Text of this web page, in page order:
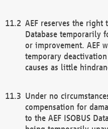
AEF reserves the right
Database temporarily
or improvement. AEF
temporary deactivation
causes as little
Under no
compensation for
to the AEF ISOBUS